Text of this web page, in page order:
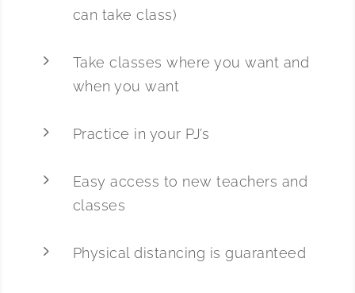
can take class)
5
Take classes where you want and
when you want
5 Practice in your PJ’s
5
Easy access to new teachers and
classes
5 Physical distancing is guaranteed